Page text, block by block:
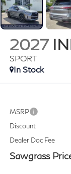
2027
SPORT
In Stock
MSRP
Discount
Dealer Doc Fee
Sawgrass